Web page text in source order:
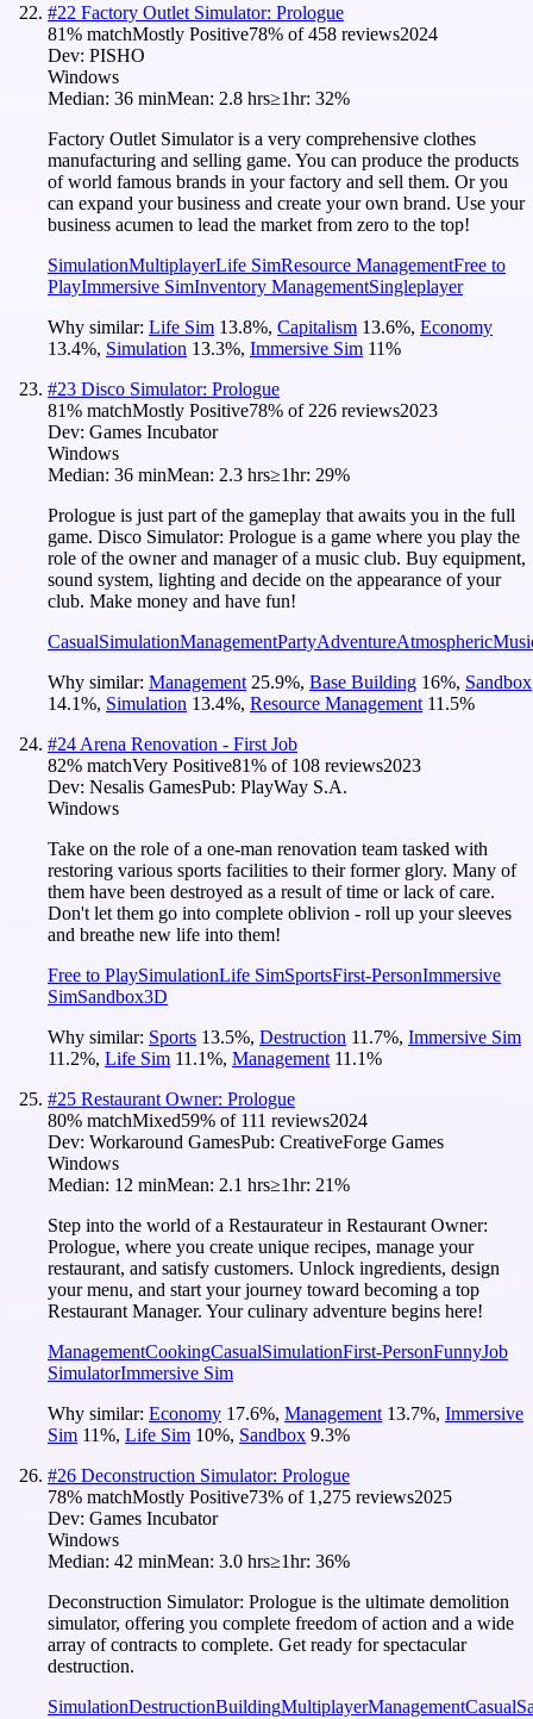
#22 Factory Outlet Simulator: Prologue
81% matchMostly Positive78% of458 reviews2024
Dev: PISHO
Windows
Median: 36 minMean: 2.8 hrs≥1hr: 32%
Factory Outlet Simulator is a very comprehensive clothes
manufacturing and selling game. You can produce the products
of world famous brands in your factory and sell them. Or you
can expand your business and create your own brand. Use your
business acumen to lead the market from zero to the top!
SimulationMultiplayerLife SimResource ManagementFree to
PlayImmersive SimInventory ManagementSingleplayer
Why similar: Life Sim 13.8%, Capitalism 13.6%, Economy
13.4%, Simulation 13.3%, Immersive Sim 11%
#23 Disco Simulator: Prologue
81% matchMostly Positive78% of 226 reviews2023
Dev: Games Incubator
Windows
Median: 36 minMean: 2.3 hrs≥1hr: 29%
Prologue is just part of the gameplay that awaits you in the full
game. Disco Simulator: Prologue is a game where you play the
role of the owner and manager of a music club. Buy equipment,
sound system, lighting and decide on the appearance of your
club. Make money and have fun!
CasualSimulationManagementPartyAdventureAtmospheric
Why similar: Management 25.9%, Base Building 16%, Sandbox
14.1%, Simulation 13.4%, Resource Management 11.5%
#24 Arena Renovation - First Job
82% matchVery Positive81% of 108 reviews2023
Dev: Nesalis GamesPub: PlayWay S.A.
Windows
Take on the role of a one-man renovation team tasked with
restoring various sports facilities to their former glory. Many of
them have been destroyed as a result of time or lack of care.
Don't let them go into complete oblivion - roll up your sleeves
and breathe new life into them!
Free to PlaySimulationLife SimSportsFirst-PersonImmersive
SimSandbox3D
Why similar: Sports 13.5%, Destruction 11.7%, Immersive Sim
11.2%, Life Sim 11.1%, Management 11.1%
#25 Restaurant Owner: Prologue
80% matchMixed59% of 111 reviews2024
Dev: Workaround GamesPub: CreativeForge Games
Windows
Median: 12 minMean: 2.1 hrs≥1hr: 21%
Step into the world of a Restaurateur in Restaurant Owner:
Prologue, where you create unique recipes, manage your
restaurant, and satisfy customers. Unlock ingredients, design
your menu, and start your journey toward becoming a top
Restaurant Manager. Your culinary adventure begins here!
ManagementCookingCasualSimulationFirst-PersonFunnyJob
SimulatorImmersive Sim
Why similar: Economy 17.6%, Management 13.7%, Immersive
Sim 11%, Life Sim 10%, Sandbox 9.3%
#26 Deconstruction Simulator: Prologue
78% matchMostly Positive73% of 1,275 reviews2025
Dev: Games Incubator
Windows
Median: 42 minMean: 3.0 hrs≥1hr: 36%
Deconstruction Simulator: Prologue is the ultimate demolition
simulator, offering you complete freedom of action and a wide
array of contracts to complete. Get ready for spectacular
destruction.
SimulationDestructionBuildingMultiplayerManagementCasual